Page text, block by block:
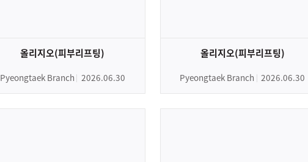
올리지오(피부리프팅)
Pyeongtaek Branch 2026.06.30
올리지오(피부리프팅)
Pyeongtaek Branch 2026.06.30